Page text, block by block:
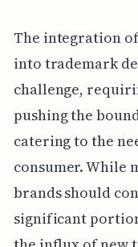
The integration
into trademark
challenge,
pushing the
catering to the
consumer. While
brands should
significant